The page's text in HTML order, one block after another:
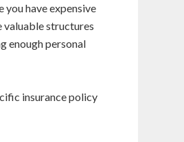
you have expensive
valuable structures
enough personal
insurance policy